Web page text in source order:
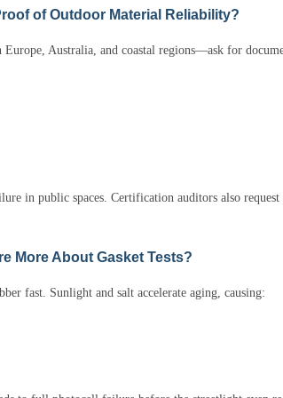
of Outdoor Material Reliability?
Australia, and coastal regions—ask for
in public spaces. Certification auditors also
More About Gasket Tests?
fast. Sunlight and salt accelerate aging, causing: